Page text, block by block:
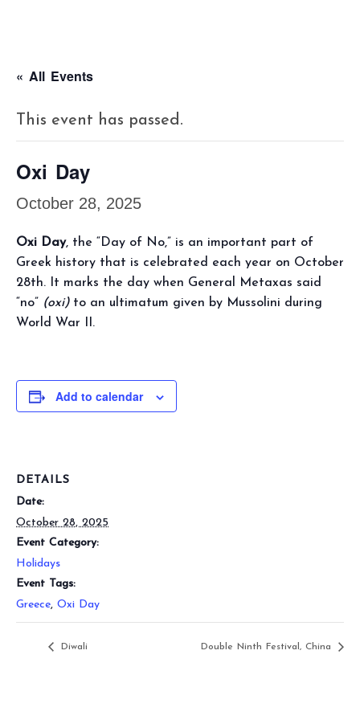
« All Events
This event has passed.
Oxi Day
October 28, 2025
Oxi Day, the “Day of No,” is an important part of
Greek history that is celebrated each year on October
28th. It marks the day when General Metaxas said
“no” (oxi)to an ultimatum given by Mussolini during
World War II.
Add to calendar
DETAILS
Date:
October 28, 2025
Event Category:
Holidays
Event Tags:
Greece, Oxi Day
Diwali Double Ninth Festival, China